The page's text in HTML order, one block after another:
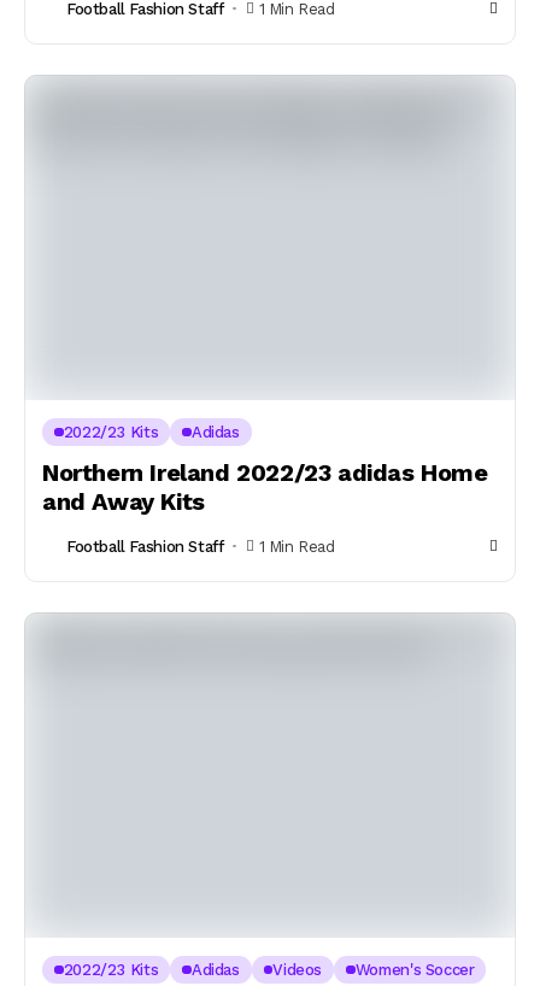
Football Fashion Staff 1 Min Read
2022/23 Kits Adidas
Northern Ireland 2022/23 adidas Home
and Away Kits
Football Fashion Staff 1 Min Read
2022/23 Kits Adidas Videos Women's Soccer